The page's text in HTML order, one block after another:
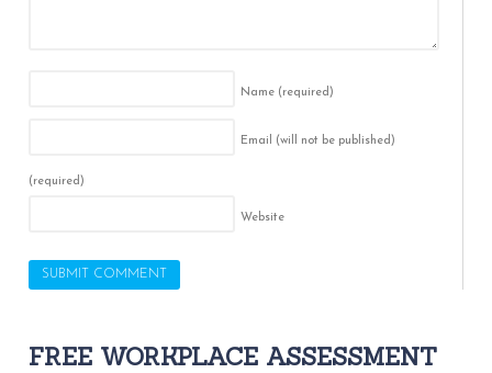
Name (required)
Email (will not be published)
(required)
Website
FREE WORKPLACE ASSESSMENT